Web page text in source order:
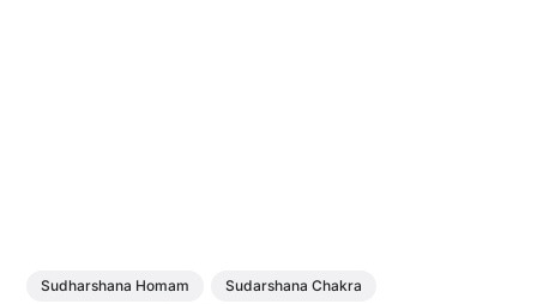
Sudharshana Homam Sudarshana Chakra